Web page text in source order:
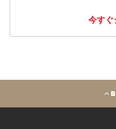
今すぐ